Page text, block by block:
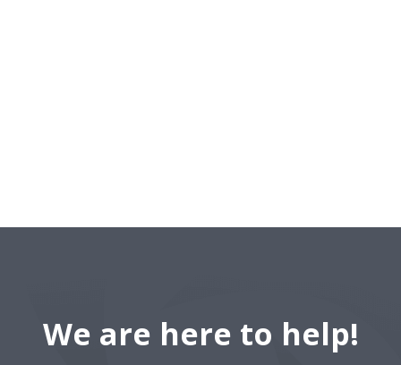
We are here to help!